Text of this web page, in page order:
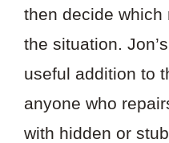
then decide which
the situation.
useful addition to
anyone who
with hidden or